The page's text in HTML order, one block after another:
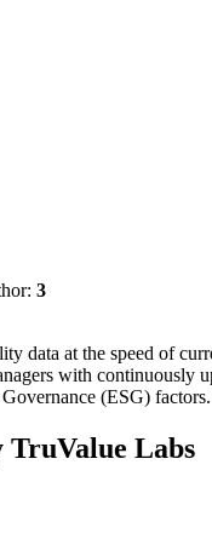
3
data at the speed of
with continuously
(ESG)
TruValue Labs